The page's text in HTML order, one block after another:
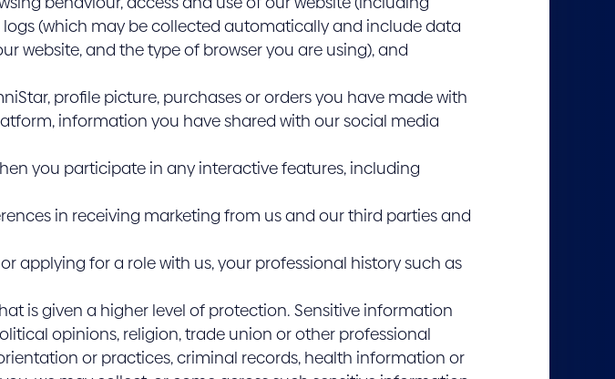
(which may be collected automatically and include data
website, and the type of browser you are using), and
profile picture, purchases or orders you have made with
information you have shared with our social media
you participate in any interactive features, including
in receiving marketing from us and our third parties and
applying for a role with us, your professional history such as
is given a higher level of protection. Sensitive information
opinions, religion, trade union or other professional
or practices, criminal records, health information or